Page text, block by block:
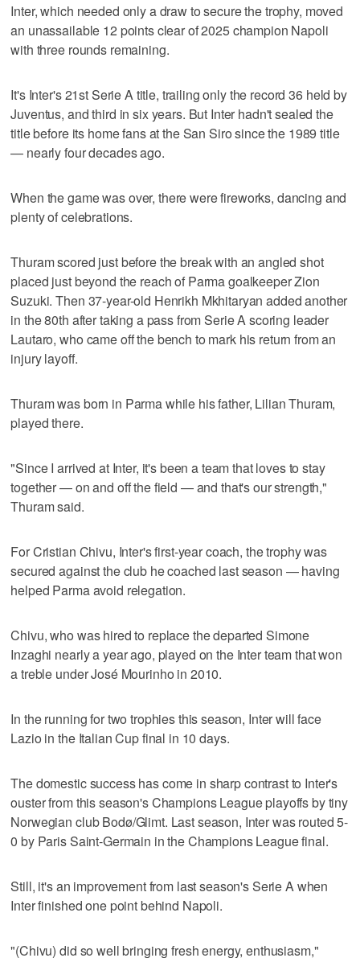
Inter, which needed only a draw to secure the trophy, moved
an unassailable 12 points clear of 2025 champion Napoli
with three rounds remaining.
It's Inter's 21st Serie A title, trailing only the record 36 held by
Juventus, and third in six years. But Inter hadn't sealed the
title before its home fans at the San Siro since the 1989 title
— nearly four decades ago.
When the game was over, there were fireworks, dancing and
plenty of celebrations.
Thuram scored just before the break with an angled shot
placed just beyond the reach of Parma goalkeeper Zion
Suzuki. Then 37-year-old Henrikh Mkhitaryan added another
in the 80th after taking a pass from Serie A scoring leader
Lautaro, who came off the bench to mark his return from an
injury layoff.
Thuram was born in Parma while his father, Lilian Thuram,
played there.
"Since I arrived at Inter, it's been a team that loves to stay
together — on and off the field — and that's our strength,"
Thuram said.
For Cristian Chivu, Inter's first-year coach, the trophy was
secured against the club he coached last season — having
helped Parma avoid relegation.
Chivu, who was hired to replace the departed Simone
Inzaghi nearly a year ago, played on the Inter team that won
a treble under José Mourinho in 2010.
In the running for two trophies this season, Inter will face
Lazio in the Italian Cup final in 10 days.
The domestic success has come in sharp contrast to Inter's
ouster from this season's Champions League playoffs by tiny
Norwegian club Bodø/Glimt. Last season, Inter was routed 5-
0 by Paris Saint-Germain in the Champions League final.
Still, it's an improvement from last season's Serie A when
Inter finished one point behind Napoli.
"(Chivu) did so well bringing fresh energy, enthusiasm,"